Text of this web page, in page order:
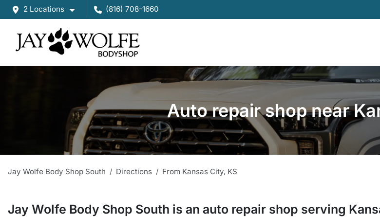
2 Locations (816) 708-1660
Auto repair shop near
Jay Wolfe Body Shop South Directions From Kansas City, KS
Jay Wolfe Body Shop South is an auto repair shop serving